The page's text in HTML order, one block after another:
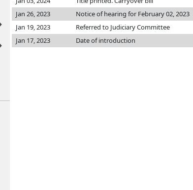
Jan 26, 2023
Notice of hearing for February 02, 2023
Jan 19, 2023
Referred to Judiciary Committee
Jan 17, 2023
Date of introduction